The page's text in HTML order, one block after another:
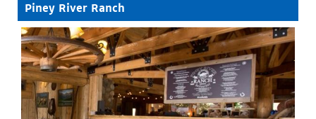
Piney River Ranch